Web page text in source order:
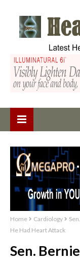
Home Cardiology
He Had Heart Attack
Sen.